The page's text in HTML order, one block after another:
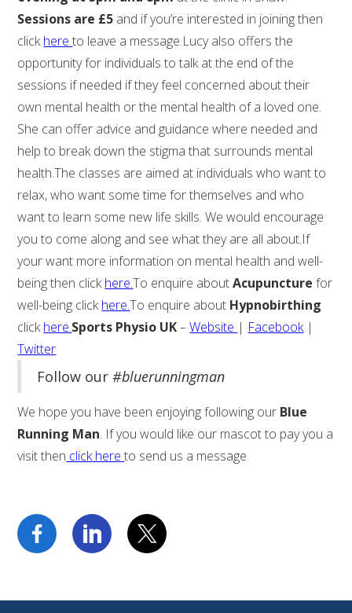
Sessions are £5 and if you’re interested in joining then
clickhereto leave a message.Lucy also offers the
opportunity for individuals to talk at the end of the
sessions if needed if they feel concerned about their
own mental health or the mental health of a loved one.
She can offer advice and guidance where needed and
help to break down the stigma that surrounds mental
health.The classes are aimed at individuals who want to
relax, who want some time for themselves and who
want to learn some new life skills. We would encourage
you to come along and see what they are all about.If
your want more information on mental health and well-
being then clickhere.To enquire aboutAcupuncture for
well-being clickhere.To enquire about Hypnobirthing
clickhere.Sports Physio UK–Website | Facebook|
Twitter
Follow our#bluerunningman
We hope you have been enjoying following our Blue
Running Man. If you would like our mascot to pay you a
visit then click hereto send us a message.